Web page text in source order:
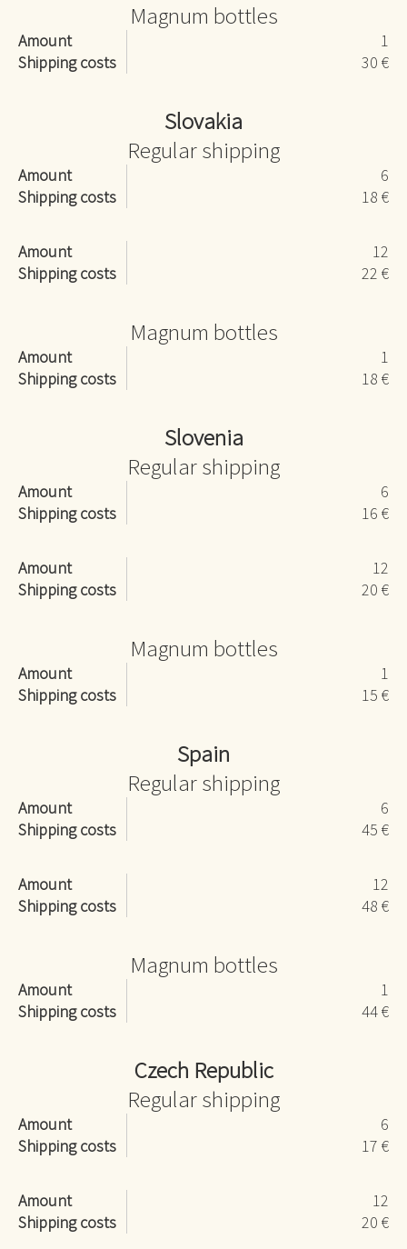
Magnum bottles
Amount
1
Shipping costs
30 €
Slovakia
Regular shipping
Amount
6
Shipping costs
18 €
Amount
12
Shipping costs
22 €
Magnum bottles
Amount
1
Shipping costs
18 €
Slovenia
Regular shipping
Amount
6
Shipping costs
16 €
Amount
12
Shipping costs
20 €
Magnum bottles
Amount
1
Shipping costs
15 €
Spain
Regular shipping
Amount
6
Shipping costs
45 €
Amount
12
Shipping costs
48 €
Magnum bottles
Amount
1
Shipping costs
44 €
Czech Republic
Regular shipping
Amount
6
Shipping costs
17 €
Amount
12
Shipping costs
20 €